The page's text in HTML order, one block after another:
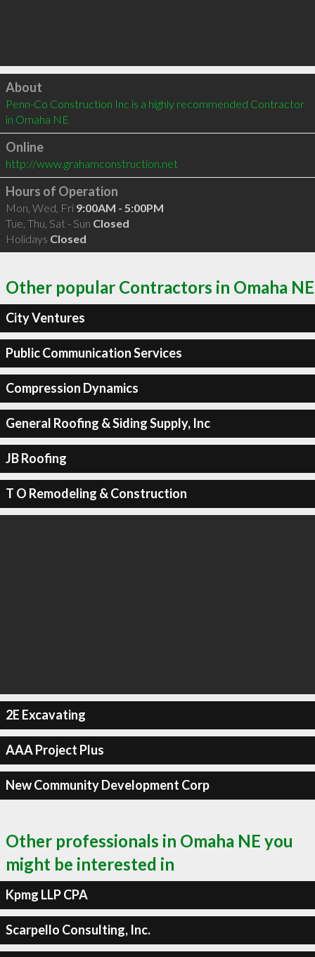
Click to load
About
Penn-Co Construction Inc is a highly recommended Contractor
in Omaha NE
Online
http://www.grahamconstruction.net
Hours of Operation
Mon, Wed, Fri 9:00AM - 5:00PM
Tue, Thu, Sat - Sun Closed
Holidays Closed
Other popular Contractors in Omaha NE
City Ventures
Public Communication Services
Compression Dynamics
General Roofing & Siding Supply, Inc
JB Roofing
T O Remodeling & Construction
2E Excavating
AAA Project Plus
New Community Development Corp
Other professionals in Omaha NE you
might be interested in
Kpmg LLP CPA
Scarpello Consulting, Inc.